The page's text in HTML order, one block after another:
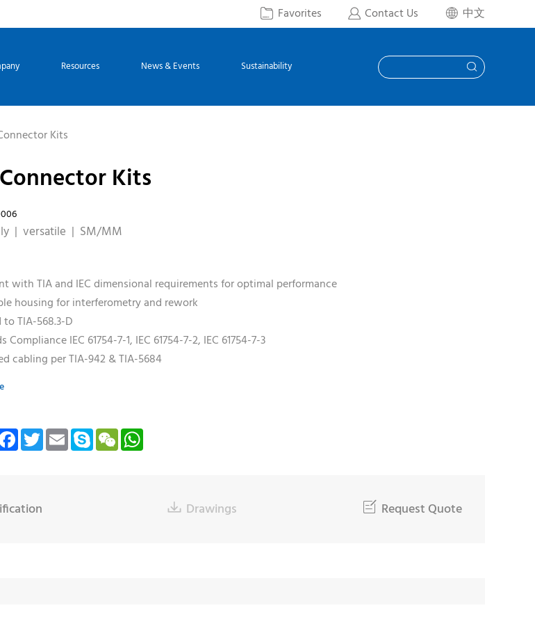
 Favorites  Contact Us  中文
Resources News & Events Sustainability 
Kits
Kits
| versatile | SM/MM
with TIA and IEC dimensional requirements for optimal performance
housing for interferometry and rework
TIA-568.3-D
Compliance IEC 61754-7-1, IEC 61754-7-2, IEC 61754-7-3
cabling per TIA-942 & TIA-5684
Compliance TIA 604-18
FacebookTwitterEmail SkypeWeChatWhatsApp
 Drawings  Request Quote